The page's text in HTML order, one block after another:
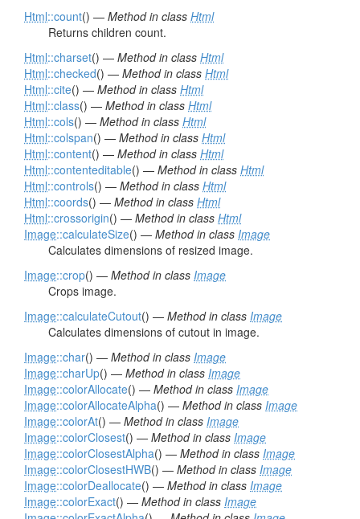
Html::count() — Method in class Html
Returns children count.
Html::charset() — Method in class Html
Html::checked() — Method in class Html
Html::cite() — Method in class Html
Html::class() — Method in class Html
Html::cols() — Method in class Html
Html::colspan() — Method in class Html
Html::content() — Method in class Html
Html::contenteditable() — Method in class Html
Html::controls() — Method in class Html
Html::coords() — Method in class Html
Html::crossorigin() — Method in class Html
Image::calculateSize() — Method in class Image
Calculates dimensions of resized image.
Image::crop() — Method in class Image
Crops image.
Image::calculateCutout() — Method in class Image
Calculates dimensions of cutout in image.
Image::char() — Method in class Image
Image::charUp() — Method in class Image
Image::colorAllocate() — Method in class Image
Image::colorAllocateAlpha() — Method in class Image
Image::colorAt() — Method in class Image
Image::colorClosest() — Method in class Image
Image::colorClosestAlpha() — Method in class Image
Image::colorClosestHWB() — Method in class Image
Image::colorDeallocate() — Method in class Image
Image::colorExact() — Method in class Image